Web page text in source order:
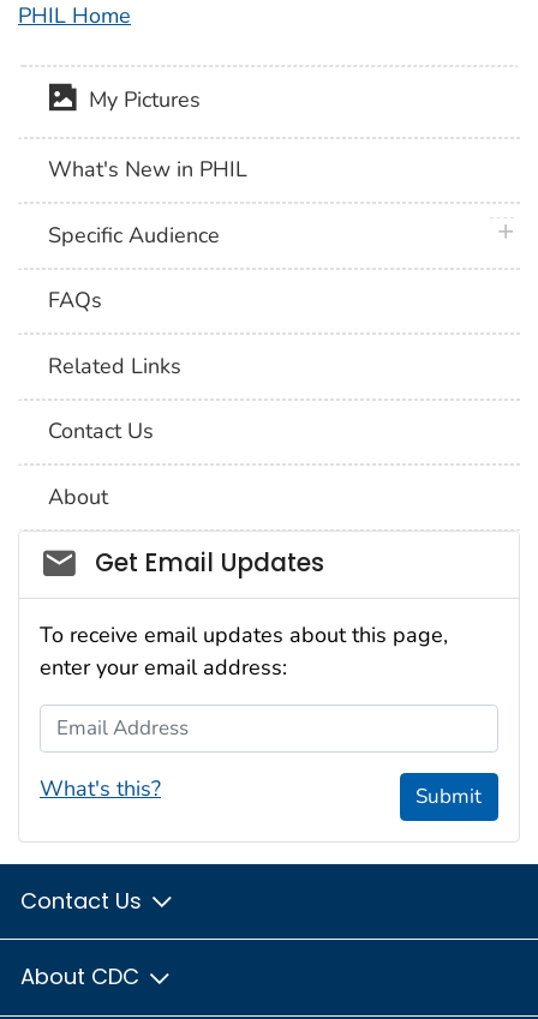
PHIL Home
My Pictures
What's New in PHIL
Specific Audience
FAQs
Related Links
Contact Us
About
Social_govd
Get Email Updates
To receive email updates about this page,
enter your email address:
Email Address
What's this? Submit
Contact Us
About CDC